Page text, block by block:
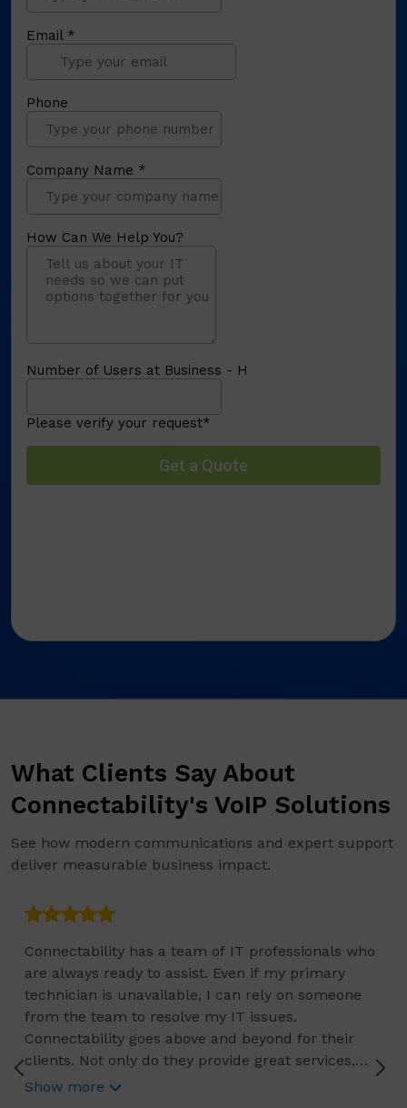
What Clients Say About
Connectability's VoIP Solutions
See how modern communications and expert support
deliver measurable business impact.
Connectability has a team of IT professionals who
are always ready to assist. Even if my primary
technician is unavailable, I can rely on someone
from the team to resolve my IT issues.
Connectability goes above and beyond for their
clients. Not only do they provide great services,
they also offer free resources like webinars, free
Show more